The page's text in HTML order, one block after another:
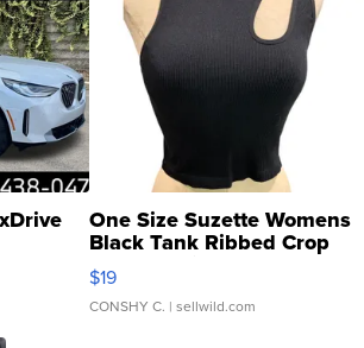
One Size Suzette Womens
Black Tank Ribbed Crop
Asymmetrical ...
$19
CONSHY C. | sellwild.com